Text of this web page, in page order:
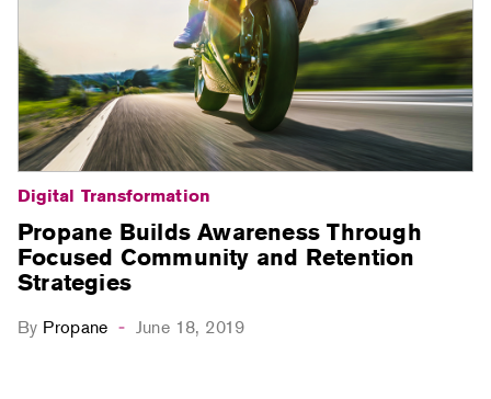
Digital Transformation
Propane Builds Awareness Through
Focused Community and Retention
Strategies
By Propane - June 18, 2019